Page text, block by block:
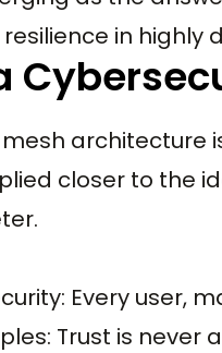
in highly
architecture
closer to the
Every user,
Trust is